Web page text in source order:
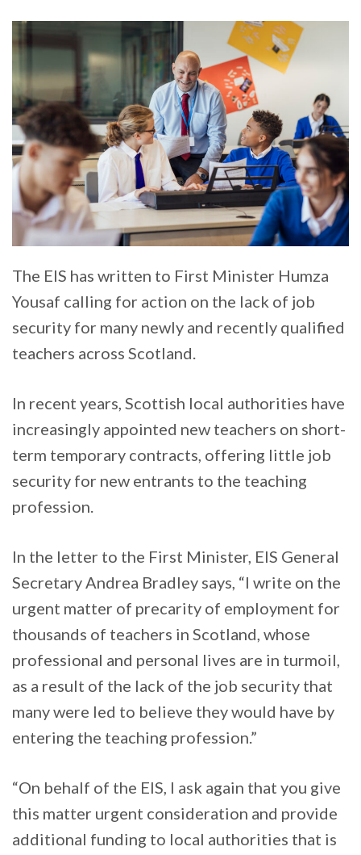
The EIS has written to First Minister Humza
Yousaf calling for action on the lack of job
security for many newly and recently qualified
teachers across Scotland.
In recent years, Scottish local authorities have
increasingly appointed new teachers on short-
term temporary contracts, offering little job
security for new entrants to the teaching
profession.
In the letter to the First Minister, EIS General
Secretary Andrea Bradley says, “I write on the
urgent matter of precarity of employment for
thousands of teachers in Scotland, whose
professional and personal lives are in turmoil,
as a result of the lack of the job security that
many were led to believe they would have by
entering the teaching profession.”
“On behalf of the EIS, I ask again that you give
this matter urgent consideration and provide
additional funding to local authorities that is